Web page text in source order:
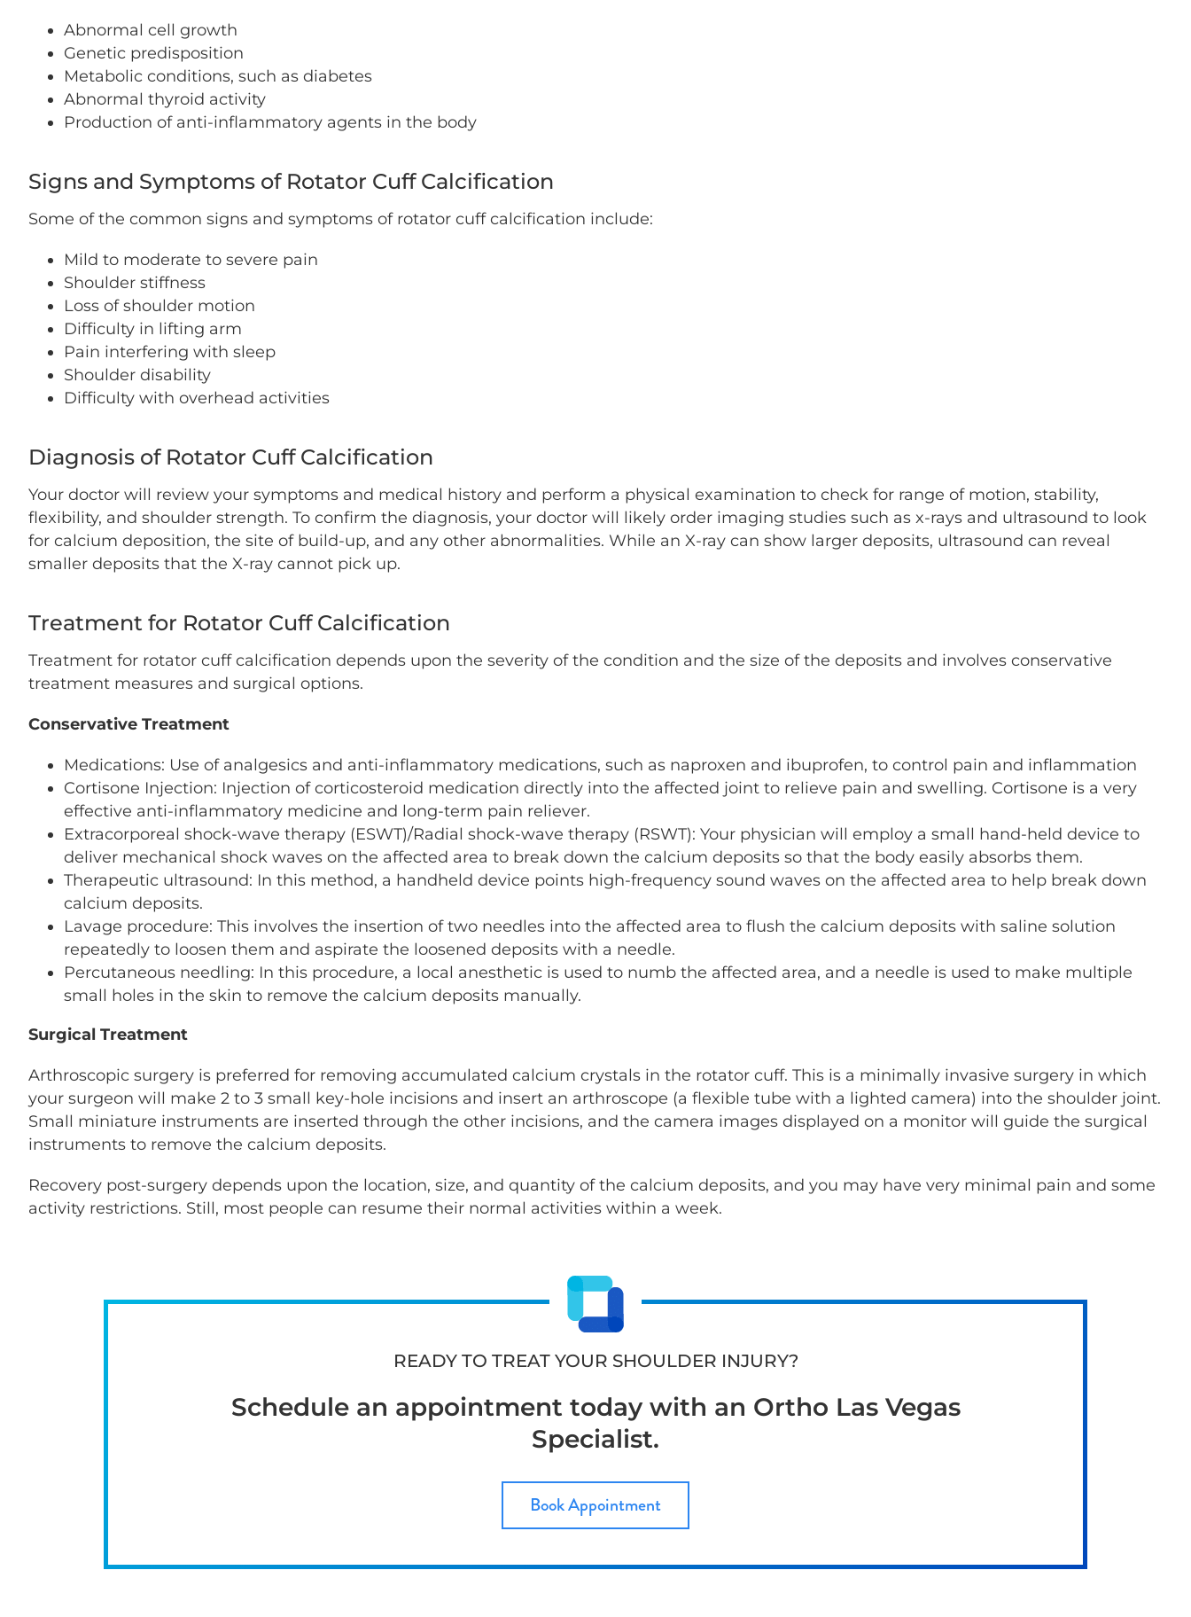
Abnormal cell growth
Genetic predisposition
Metabolic conditions, such as diabetes
Abnormal thyroid activity
Production of anti-inflammatory agents in the body
Signs and Symptoms of Rotator Cuff Calcification
Some of the common signs and symptoms of rotator cuff calcification include:
Mild to moderate to severe pain
Shoulder stiffness
Loss of shoulder motion
Difficulty in lifting arm
Pain interfering with sleep
Shoulder disability
Difficulty with overhead activities
Diagnosis of Rotator Cuff Calcification
Your doctor will review your symptoms and medical history and perform a physical examination to check for range of motion, stability,
flexibility, and shoulder strength. To confirm the diagnosis, your doctor will likely order imaging studies such as x-rays and ultrasound to look
for calcium deposition, the site of build-up, and any other abnormalities. While an X-ray can show larger deposits, ultrasound can reveal
smaller deposits that the X-ray cannot pick up.
Treatment for Rotator Cuff Calcification
Treatment for rotator cuff calcification depends upon the severity of the condition and the size of the deposits and involves conservative
treatment measures and surgical options.
Conservative Treatment
Medications: Use of analgesics and anti-inflammatory medications, such as naproxen and ibuprofen, to control pain and inflammation
Cortisone Injection: Injection of corticosteroid medication directly into the affected joint to relieve pain and swelling. Cortisone is a very
effective anti-inflammatory medicine and long-term pain reliever.
Extracorporeal shock-wave therapy (ESWT)/Radial shock-wave therapy (RSWT): Your physician will employ a small hand-held device to
deliver mechanical shock waves on the affected area to break down the calcium deposits so that the body easily absorbs them.
Therapeutic ultrasound: In this method, a handheld device points high-frequency sound waves on the affected area to help break down
calcium deposits.
Lavage procedure: This involves the insertion of two needles into the affected area to flush the calcium deposits with saline solution
repeatedly to loosen them and aspirate the loosened deposits with a needle.
Percutaneous needling: In this procedure, a local anesthetic is used to numb the affected area, and a needle is used to make multiple
small holes in the skin to remove the calcium deposits manually.
Surgical Treatment
Arthroscopic surgery is preferred for removing accumulated calcium crystals in the rotator cuff. This is a minimally invasive surgery in which
your surgeon will make 2 to 3 small key-hole incisions and insert an arthroscope (a flexible tube with a lighted camera) into the shoulder joint.
Small miniature instruments are inserted through the other incisions, and the camera images displayed on a monitor will guide the surgical
instruments to remove the calcium deposits.
Recovery post-surgery depends upon the location, size, and quantity of the calcium deposits, and you may have very minimal pain and some
activity restrictions. Still, most people can resume their normal activities within a week.
READY TO TREAT YOUR SHOULDER INJURY?
Schedule an appointment today with an Ortho Las Vegas
Specialist.
Book Appointment